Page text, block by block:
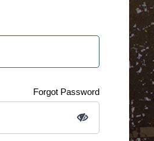
Forgot Password